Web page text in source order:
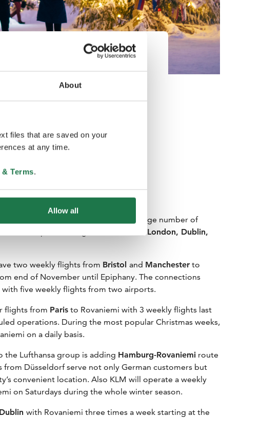
About
files that are saved on your
at any time.
Terms.
Allow all
compared to pre-pandemic
Director of Visit
looks forward to receiving a large number of
Paris, Istanbul, London, Dublin,
two weekly flights from Bristol and Manchesterto
end of November until Epiphany. The connections
with five weekly flights from two airports.
flights from Paristo Rovaniemi with 3 weekly flights last
operations. During the most popular Christmas weeks,
on a daily basis.
the Lufthansa group is adding Hamburg-Rovaniemiroute
from Düsseldorf serve not only German customers but
convenient location. Also KLM will operate a weekly
on Saturdays during the whole winter season.
Dublin with Rovaniemi three times a week starting at the